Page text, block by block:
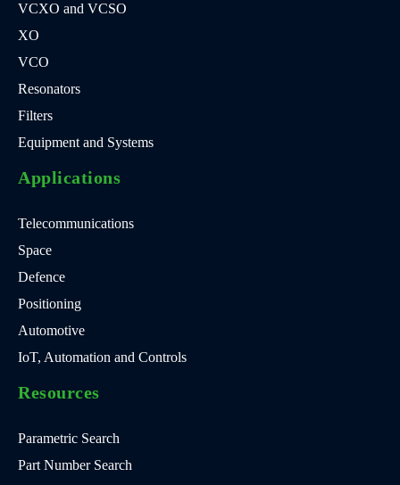
VCXO and VCSO
XO
VCO
Resonators
Filters
Equipment and Systems
Applications
Telecommunications
Space
Defence
Positioning
Automotive
IoT, Automation and Controls
Resources
Parametric Search
Part Number Search